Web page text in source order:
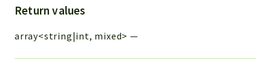
Return values
array<string|int, mixed> —